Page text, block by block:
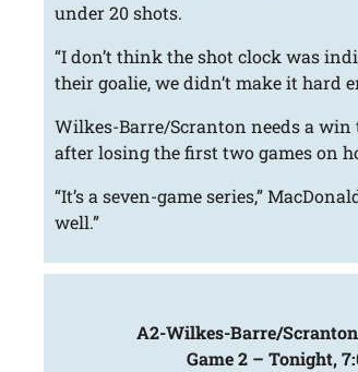
under 20 shots.
“I don’t think the shot clock was
their goalie, we didn’t make it hard
Wilkes-Barre/Scranton needs a
after losing the first two games on
“It’s a seven-game series,”
well.”
A2-Wilkes-Barre/
Game 2 – Tonight,